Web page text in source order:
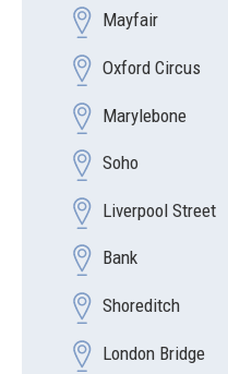
Mayfair
Oxford Circus
Marylebone
Soho
Liverpool Street
Bank
Shoreditch
London Bridge